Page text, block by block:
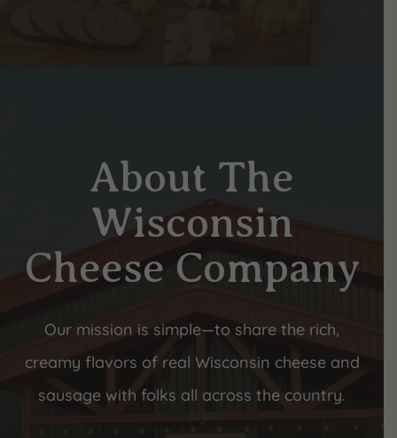
About The
Wisconsin
Cheese Company
Our mission is simple—to share the rich,
creamy flavors of real Wisconsin cheese and
sausage with folks all across the country.